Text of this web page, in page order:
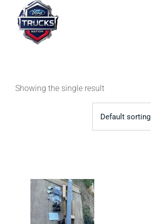
content
Showing the single result
Default sorting